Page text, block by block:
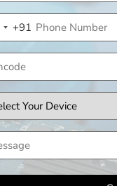
+91
+91